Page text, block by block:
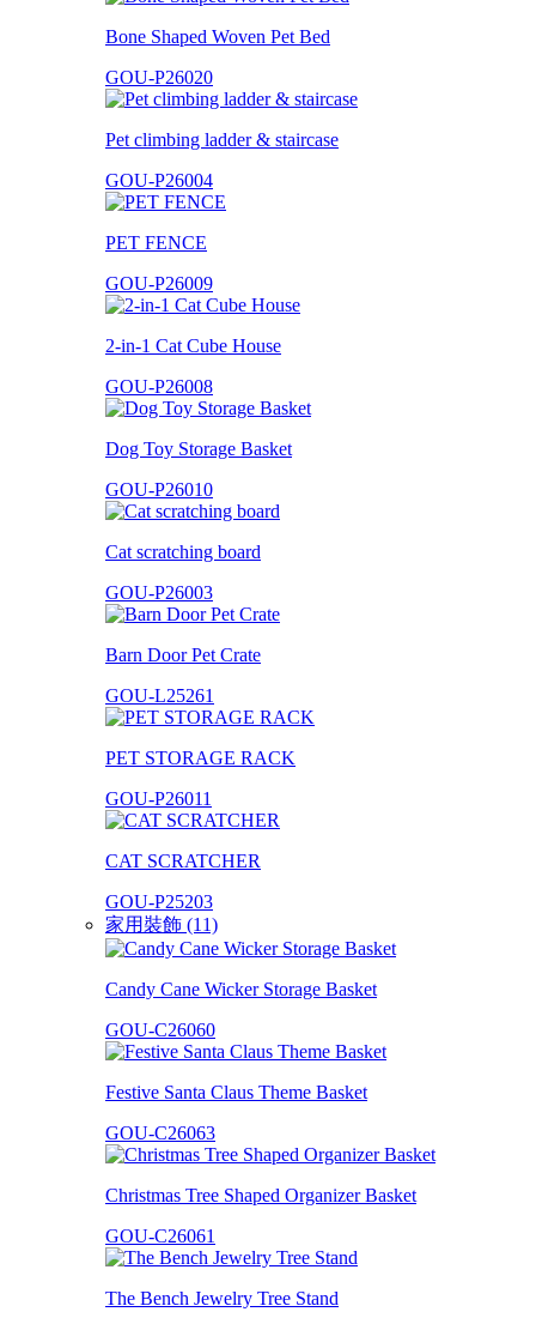
Bone Shaped Woven Pet Bed
GOU-P26020
Pet climbing ladder & staircase
GOU-P26004
PET FENCE
GOU-P26009
2-in-1 Cat Cube House
GOU-P26008
Dog Toy Storage Basket
GOU-P26010
Cat scratching board
GOU-P26003
Barn Door Pet Crate
GOU-L25261
PET STORAGE RACK
GOU-P26011
CAT SCRATCHER
GOU-P25203
家用裝飾 (11)
Candy Cane Wicker Storage Basket
GOU-C26060
Festive Santa Claus Theme Basket
GOU-C26063
Christmas Tree Shaped Organizer Basket
GOU-C26061
The Bench Jewelry Tree Stand